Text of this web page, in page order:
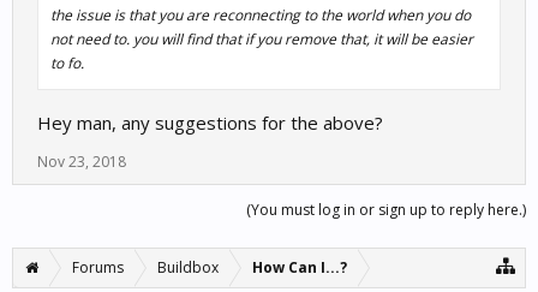
the issue is that you are reconnecting to the world when you do
not need to. you will find that if you remove that, it will be easier
to fo.
Hey man, any suggestions for the above?
Nov 23, 2018
(You must log in or sign up to reply here.)
Forums Buildbox How Can I...?